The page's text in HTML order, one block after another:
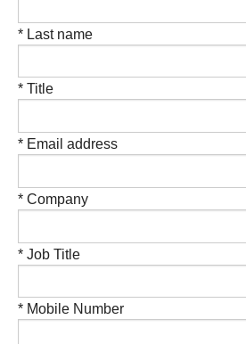
* Last name
* Title
* Email address
* Company
* Job Title
* Mobile Number